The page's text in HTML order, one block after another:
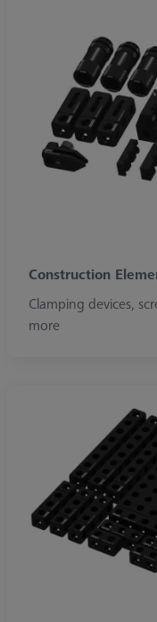
Construction
Clamping devices,
more